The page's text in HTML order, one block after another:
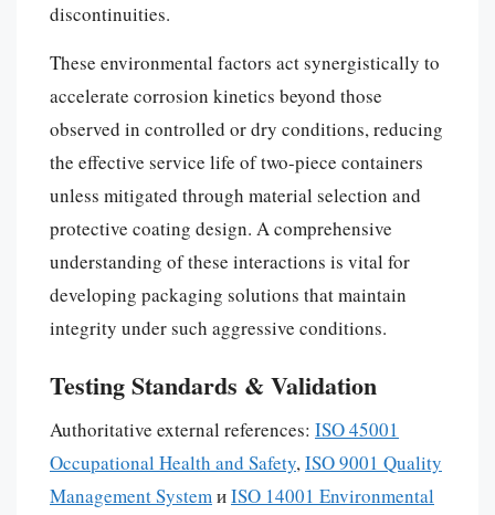
discontinuities.
These environmental factors act synergistically to
accelerate corrosion kinetics beyond those
observed in controlled or dry conditions, reducing
the effective service life of two-piece containers
unless mitigated through material selection and
protective coating design. A comprehensive
understanding of these interactions is vital for
developing packaging solutions that maintain
integrity under such aggressive conditions.
Testing Standards & Validation
Authoritative external references: ISO 45001
Occupational Health and Safety,ISO 9001 Quality
Management SystemиISO 14001 Environmental